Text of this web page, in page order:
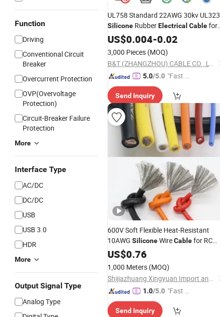
Function
Driving
Conventional Circuit
Breaker
Overcurrent Protection
OVP(Overvoltage
Protection)
Circuit-Breaker Failure
Protection
More
Interface Type
AC/DC
DC/DC
USB
USB 3.0
HDR
More
Output Signal Type
Analog Type
UL758 Standard 22AWG 30kv
Silicone RubberElectrical Cablefor
Equipment Internal Wiring
US$0.004-0.02
3,000 Pieces (MOQ)
B&T (ZHANGZHOU) CABLE CO., LTD.
5.0/5.0 "Fast Di
Send Inquiry
600V Soft Flexible Heat-Resistant
10AWG SiliconeWireCablefor RC
Drone Boat Model for Lipo Battery
US$0.76
1,000 Meters (MOQ)
Shijiazhuang Xingyuan Import and Export Co., Ltd
1.0/5.0 "Fast Di
Send Inquiry